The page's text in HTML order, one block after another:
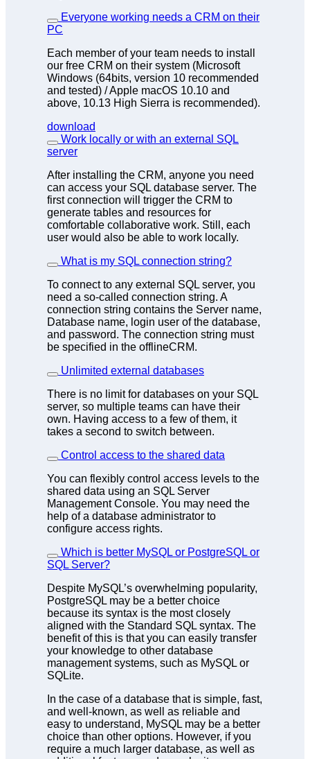
Everyone working needs a CRM on their
PC
Each member of your team needs to install
our free CRM on their system (Microsoft
Windows (64bits, version 10 recommended
and tested) / Apple macOS 10.10 and
above, 10.13 High Sierra is recommended).
download
Work locally or with an external SQL
server
After installing the CRM, anyone you need
can access your SQL database server. The
first connection will trigger the CRM to
generate tables and resources for
comfortable collaborative work. Still, each
user would also be able to work locally.
What is my SQL connection string?
To connect to any external SQL server, you
need a so-called connection string. A
connection string contains the Server name,
Database name, login user of the database,
and password. The connection string must
be specified in the offlineCRM.
Unlimited external databases
There is no limitfor databases on your SQL
server, so multiple teams can have their
own. Having access to a few of them, it
takes a second to switch between.
Control access to the shared data
You can flexibly control access levels to the
shared data using an SQL Server
Management Console. You may need the
help of a database administrator to
configure access rights.
Which is better MySQL or PostgreSQL or
SQL Server?
Despite MySQL’s overwhelming popularity,
PostgreSQL may be a better choice
because its syntax is the most closely
aligned with the Standard SQL syntax. The
benefit of this is that you can easily transfer
your knowledge to other database
management systems, such as MySQL or
SQLite.
In the case of a database that is simple, fast,
and well-known, as well as reliable and
easy to understand, MySQL may be a better
choice than other options. However, if you
require a much larger database, as well as